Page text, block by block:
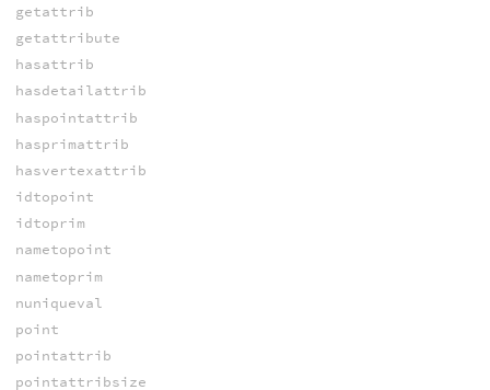
getattrib
getattribute
hasattrib
hasdetailattrib
haspointattrib
hasprimattrib
hasvertexattrib
idtopoint
idtoprim
nametopoint
nametoprim
nuniqueval
point
pointattrib
pointattribsize